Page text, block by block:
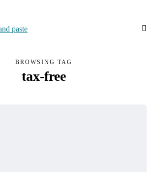
BROWSING TAG
tax-free